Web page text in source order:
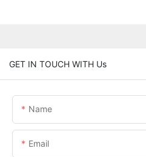
GET IN TOUCH WITH Us
Name
Email